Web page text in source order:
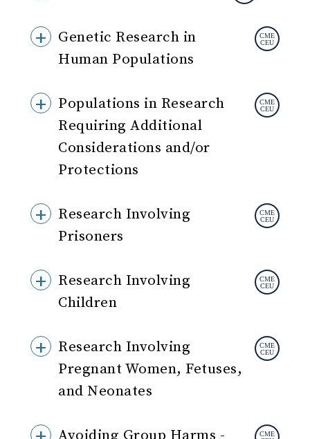
Genetic Research in
Human Populations
Populations in Research
Requiring Additional
Considerations and/or
Protections
Research Involving
Prisoners
Research Involving
Children
Research Involving
Pregnant Women, Fetuses,
and Neonates